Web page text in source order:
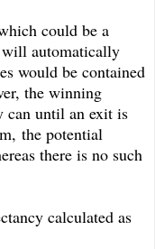
could be a
automatically
would be contained
the winning
can until an exit is
the potential
there is no such
calculated as